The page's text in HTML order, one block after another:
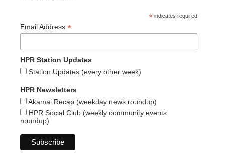
* indicates required
Email Address *
HPR Station Updates
Station Updates (every other week)
HPR Newsletters
Akamai Recap (weekday news roundup)
HPR Social Club (weekly community events
roundup)